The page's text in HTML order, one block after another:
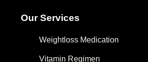
Our Services
Weightloss Medication
Vitamin Regimen